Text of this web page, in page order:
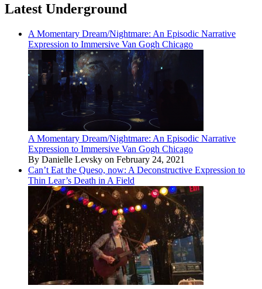
Latest Underground
A Momentary Dream/Nightmare: An Episodic Narrative
Expression to Immersive Van Gogh Chicago
A Momentary Dream/Nightmare: An Episodic Narrative
Expression to Immersive Van Gogh Chicago
By Danielle Levsky on February 24, 2021
Can’t Eat the Queso, now: A Deconstructive Expression to
Thin Lear’s Death in A Field